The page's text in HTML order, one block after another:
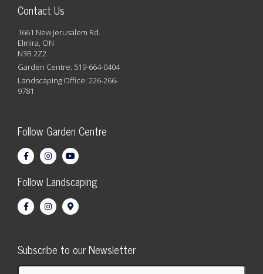
Contact Us
1661 New Jerusalem Rd.
Elmira, ON
N3B 2Z2
Garden Centre: 519-664-0404
Landscaping Office: 226-266-
9781
Follow Garden Centre
Follow Landscaping
Subscribe to our Newsletter
First